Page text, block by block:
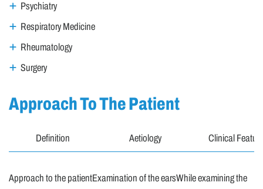
Psychiatry
Respiratory Medicine
Rheumatology
Surgery
Approach To The Patient
Definition Aetiology Clinical
Approach to the patientExamination of the earsWhile examining the